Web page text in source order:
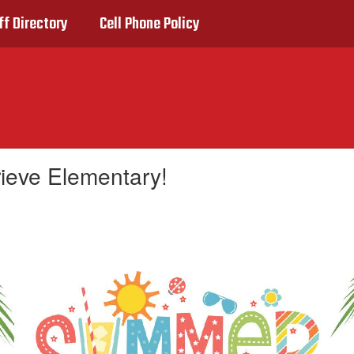
Directory Cell Phone Policy
Elementary!